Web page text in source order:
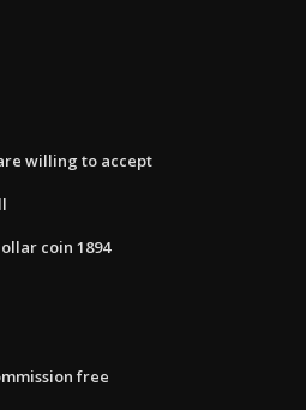
willing to accept
coin 1894
free